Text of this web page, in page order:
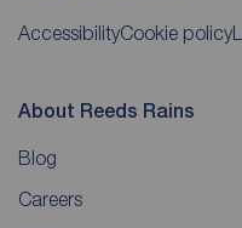
AccessibilityCookie policy
About Reeds Rains
Blog
Careers